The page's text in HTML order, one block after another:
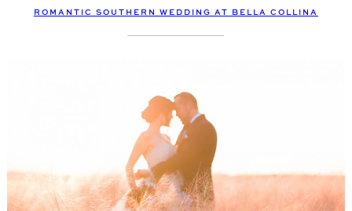
ROMANTIC SOUTHERN WEDDING AT BELLA COLLINA